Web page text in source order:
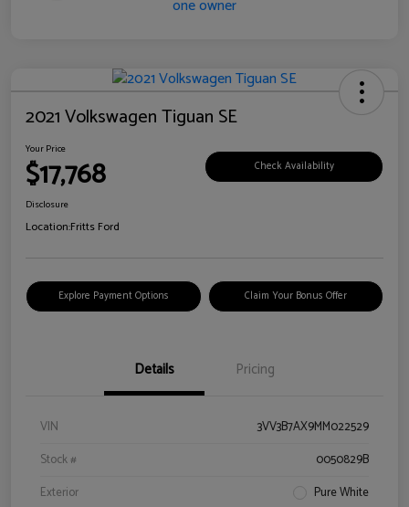
2021 Volkswagen Tiguan SE
Your Price
$17,768 Check Availability
Disclosure
Location:Fritts Ford
Explore Payment Options Claim Your Bonus Offer
Details Pricing
VIN
3VV3B7AX9MM022529
Stock #
0050829B
Exterior
Pure White